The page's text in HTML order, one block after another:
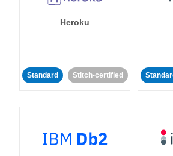
Heroku
Standard Stitch-certified